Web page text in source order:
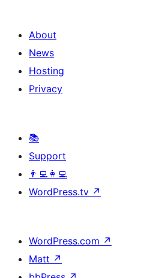
About
News
Hosting
Privacy
📚
Support
👨‍💻👩‍💻
WordPress.tv ↗
WordPress.com ↗
Matt ↗